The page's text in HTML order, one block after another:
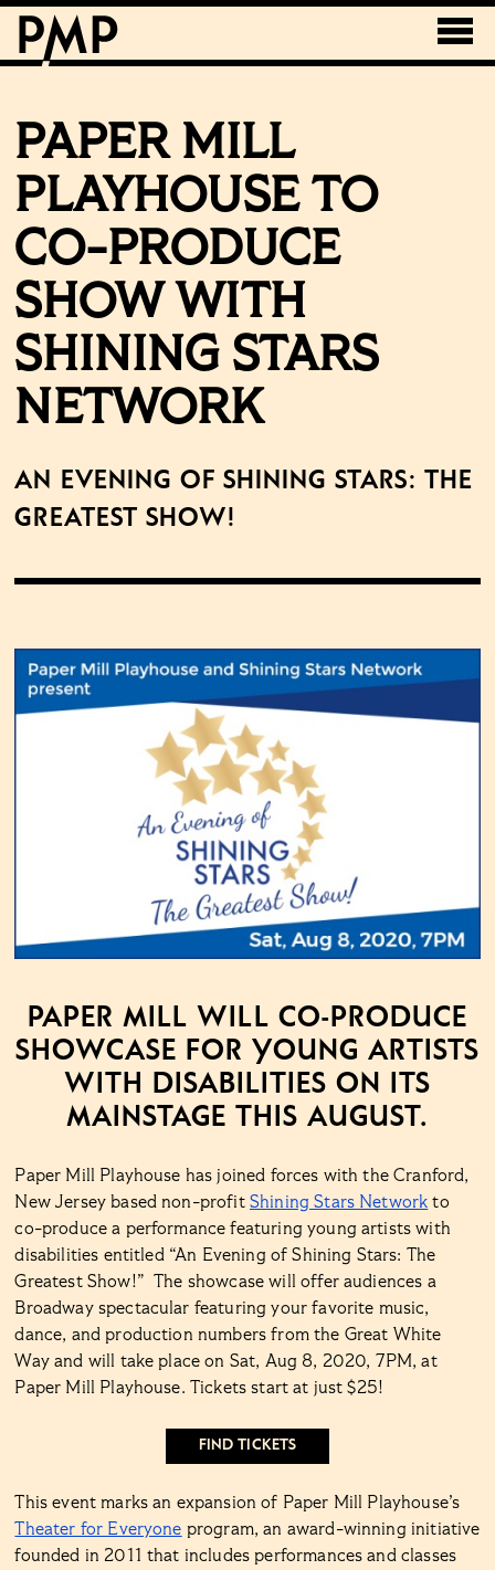
PAPER MILL
PLAYHOUSE TO
CO-PRODUCE
SHOW WITH
SHINING STARS
NETWORK
An Evening of Shining Stars: The
Greatest Show!
PAPER MILL WILL CO-PRODUCE
SHOWCASE FOR YOUNG ARTISTS
WITH DISABILITIES ON ITS
MAINSTAGE THIS AUGUST.
Paper Mill Playhouse has joined forces with the Cranford,
New Jersey based non-profit Shining Stars Network to
co-produce a performance featuring young artists with
disabilities entitled “An Evening of Shining Stars: The
Greatest Show!” The showcase will offer audiences a
Broadway spectacular featuring your favorite music,
dance, and production numbers from the Great White
Way and will take place on Sat, Aug 8, 2020, 7PM, at
Paper Mill Playhouse. Tickets start at just $25!
FIND TICKETS
This event marks an expansion of Paper Mill Playhouse’s
Theater for Everyone program, an award-winning initiative
founded in 2011 that includes performances and classes